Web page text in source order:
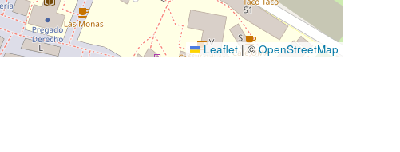
Leaflet |©OpenStreetMap